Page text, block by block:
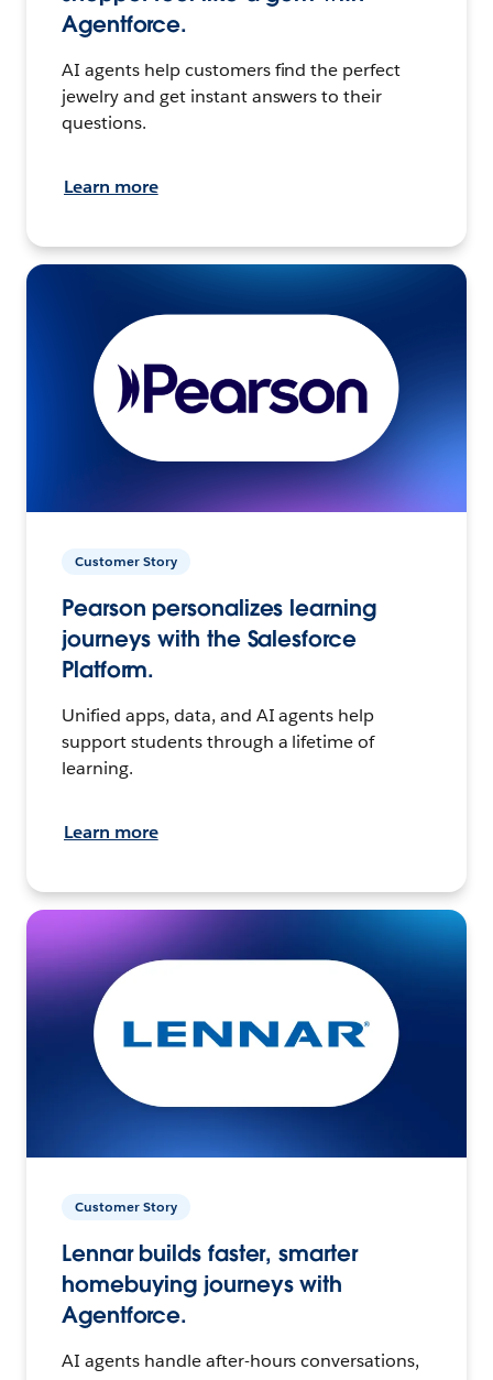
Agentforce.
AI agents help customers find the perfect
jewelry and get instant answers to their
questions.
Learn more
Customer Story
Pearson personalizes learning
journeys with the Salesforce
Platform.
Unified apps, data, and AI agents help
support students through a lifetime of
learning.
Learn more
Customer Story
Lennar builds faster, smarter
homebuying journeys with
Agentforce.
AI agents handle after-hours conversations,